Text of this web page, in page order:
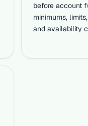
before account
minimums,
and availability